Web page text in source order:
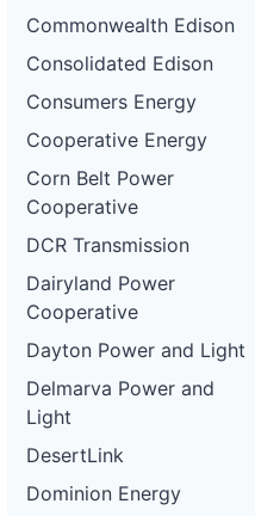
Commonwealth Edison
Consolidated Edison
Consumers Energy
Cooperative Energy
Corn Belt Power
Cooperative
DCR Transmission
Dairyland Power
Cooperative
Dayton Power and Light
Delmarva Power and
Light
DesertLink
Dominion Energy